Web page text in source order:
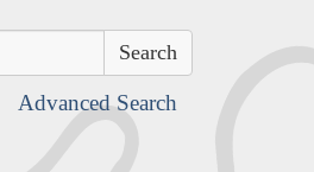
Advanced Search